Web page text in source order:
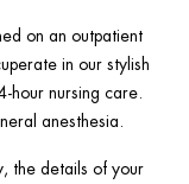
on an outpatient
in our stylish
hour nursing care.
anesthesia.
the details of your